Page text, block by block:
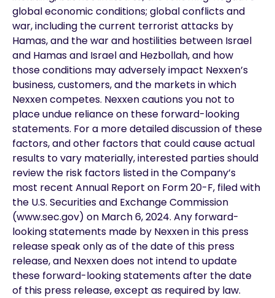
global economic conditions; global conflicts and
war, including the current terrorist attacks by
Hamas, and the war and hostilities between Israel
and Hamas and Israel and Hezbollah, and how
those conditions may adversely impact Nexxen’s
business, customers, and the markets in which
Nexxen competes. Nexxen cautions you not to
place undue reliance on these forward-looking
statements. For a more detailed discussion of these
factors, and other factors that could cause actual
results to vary materially, interested parties should
review the risk factors listed in the Company’s
most recent Annual Report on Form 20-F, filed with
the U.S. Securities and Exchange Commission
(www.sec.gov) on March 6, 2024. Any forward-
looking statements made by Nexxen in this press
release speak only as of the date of this press
release, and Nexxen does not intend to update
these forward-looking statements after the date
of this press release, except as required by law.